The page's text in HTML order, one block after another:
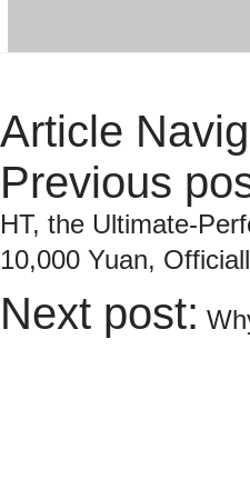
Article
Previous
HT, the Ultimate-
10,000 Yuan,
Next post: